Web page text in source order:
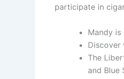
participate in
Mandy
Discover
The
and Blue